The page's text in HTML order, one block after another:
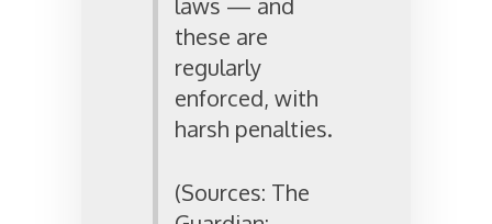
these are
regularly
enforced, with
harsh penalties.
(Sources: The